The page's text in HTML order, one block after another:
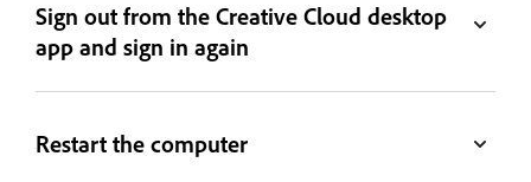
Sign out from the Creative Cloud desktop
app and sign in again
Restart the computer